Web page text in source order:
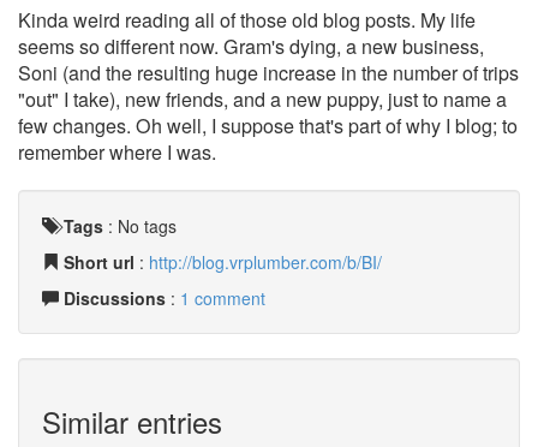
Kinda weird reading all of those old blog posts. My life
seems so different now. Gram's dying, a new business,
Soni (and the resulting huge increase in the number of trips
"out" I take), new friends, and a new puppy, just to name a
few changes. Oh well, I suppose that's part of why I blog; to
remember where I was.
Tags : No tags
Short url : http://blog.vrplumber.com/b/BI/
Discussions : 1 comment
Similar entries